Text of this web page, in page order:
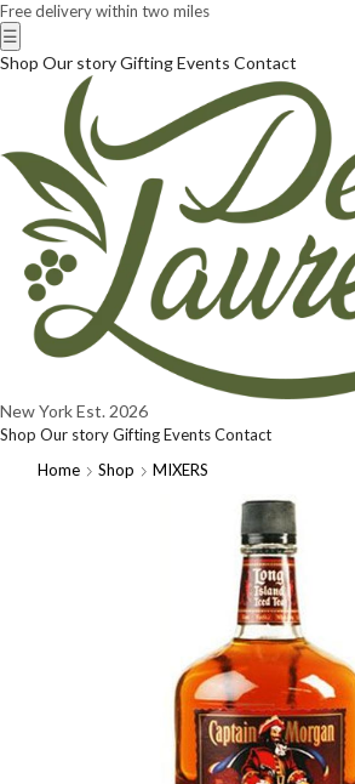
Free delivery within two miles
☰
Shop Our storyGiftingEvents Contact
New YorkEst. 2026
Shop Our storyGiftingEventsContact
Home
Shop MIXERS